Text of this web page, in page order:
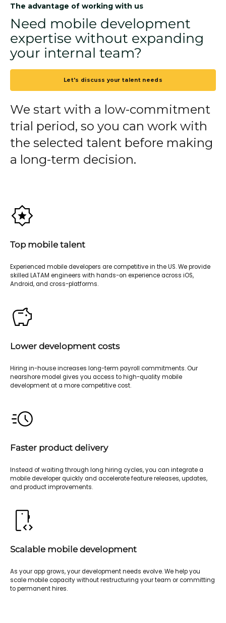
The advantage of working with us
Need mobile development
expertise without expanding
your internal team?
Let's discuss your talent needs
We start with a low-commitment
trial period, so you can work with
the selected talent before making
a long-term decision.
Top mobile talent
Experienced mobile developers are competitive in the US. We provide
skilled LATAM engineers with hands-on experience across iOS,
Android, and cross-platforms.
Lower development costs
Hiring in-house increases long-term payroll commitments. Our
nearshore model gives you access to high-quality mobile
development at a more competitive cost.
Faster product delivery
Instead of waiting through long hiring cycles, you can integrate a
mobile developer quickly and accelerate feature releases, updates,
and product improvements.
Scalable mobile development
As your app grows, your development needs evolve. We help you
scale mobile capacity without restructuring your team or committing
to permanent hires.